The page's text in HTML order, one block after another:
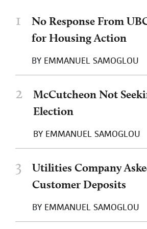
1
No Response From
for Housing Action
BY EMMANUEL SAMOGLOU
2
McCutcheon Not
Election
BY EMMANUEL SAMOGLOU
3
Utilities Company
Customer Deposits
BY EMMANUEL SAMOGLOU